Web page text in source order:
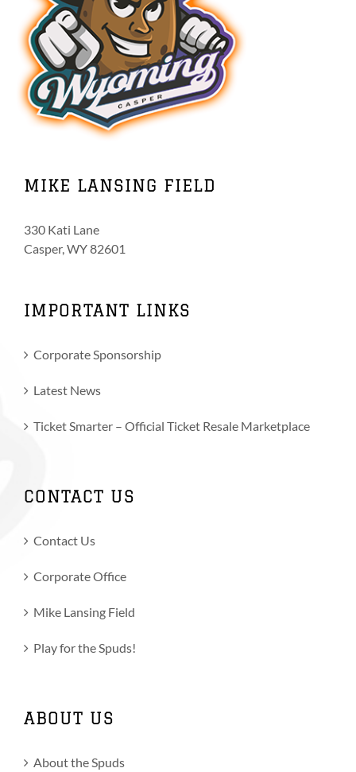
MIKE LANSING FIELD
330 Kati Lane
Casper, WY 82601
IMPORTANT LINKS
Corporate Sponsorship
Latest News
Ticket Smarter – Official Ticket Resale Marketplace
CONTACT US
Contact Us
Corporate Office
Mike Lansing Field
Play for the Spuds!
ABOUT US
About the Spuds